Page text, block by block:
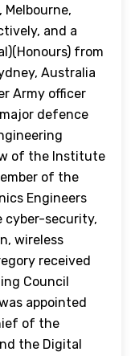
Melbourne,
and a
from
Australia
Army officer
defence
of the Institute
of the
Engineers
cyber-security,
wireless
received
Council
appointed
of the
the Digital